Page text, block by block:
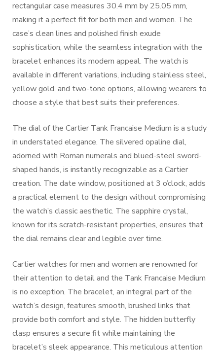
rectangular case measures 30.4 mm by 25.05 mm,
making it a perfect fit for both men and women. The
case’s clean lines and polished finish exude
sophistication, while the seamless integration with the
bracelet enhances its modern appeal. The watch is
available in different variations, including stainless steel,
yellow gold, and two-tone options, allowing wearers to
choose a style that best suits their preferences.
The dial of the Cartier Tank Francaise Medium is a study
in understated elegance. The silvered opaline dial,
adorned with Roman numerals and blued-steel sword-
shaped hands, is instantly recognizable as a Cartier
creation. The date window, positioned at 3 o’clock, adds
a practical element to the design without compromising
the watch’s classic aesthetic. The sapphire crystal,
known for its scratch-resistant properties, ensures that
the dial remains clear and legible over time.
Cartier watches for men and women are renowned for
their attention to detail and the Tank Francaise Medium
is no exception. The bracelet, an integral part of the
watch’s design, features smooth, brushed links that
provide both comfort and style. The hidden butterfly
clasp ensures a secure fit while maintaining the
bracelet’s sleek appearance. This meticulous attention